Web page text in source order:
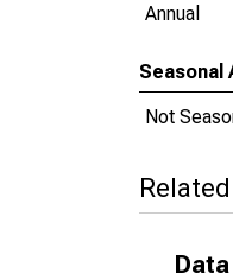
Annual
Seasonal
Not